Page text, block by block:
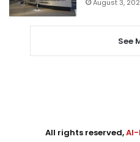
August 3,
See
All rights reserved,Al-